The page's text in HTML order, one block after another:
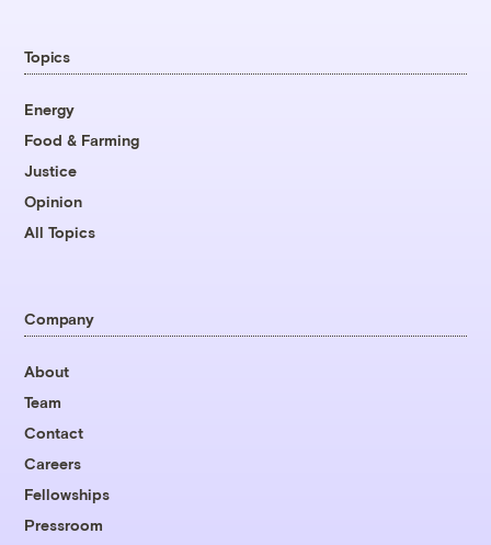
Topics
Energy
Food & Farming
Justice
Opinion
All Topics
Company
About
Team
Contact
Careers
Fellowships
Pressroom